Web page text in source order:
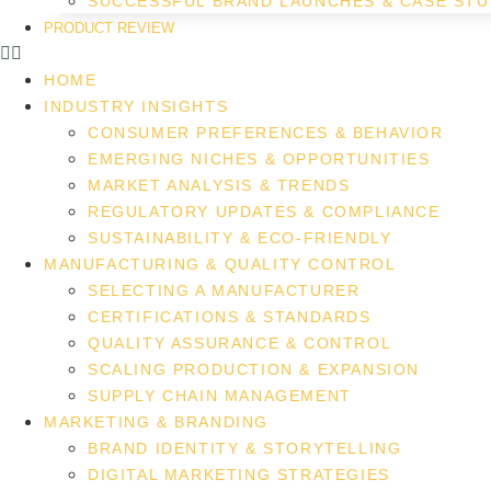
PRODUCT REVIEW
HOME
INDUSTRY INSIGHTS
CONSUMER PREFERENCES & BEHAVIOR
EMERGING NICHES & OPPORTUNITIES
MARKET ANALYSIS & TRENDS
REGULATORY UPDATES & COMPLIANCE
SUSTAINABILITY & ECO-FRIENDLY
MANUFACTURING & QUALITY CONTROL
SELECTING A MANUFACTURER
CERTIFICATIONS & STANDARDS
QUALITY ASSURANCE & CONTROL
SCALING PRODUCTION & EXPANSION
SUPPLY CHAIN MANAGEMENT
MARKETING & BRANDING
BRAND IDENTITY & STORYTELLING
DIGITAL MARKETING STRATEGIES